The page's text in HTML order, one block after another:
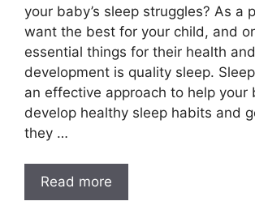
your baby’s sleep struggles? As a
want the best for your child, and
essential things for their health and
development is quality sleep.
an effective approach to help your
develop healthy sleep habits and
they …
Read more